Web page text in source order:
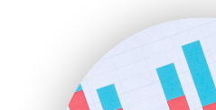
HRProNews
InsideOffice